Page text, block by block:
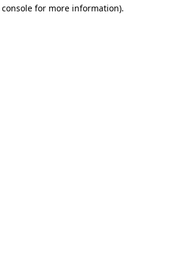
for more information).